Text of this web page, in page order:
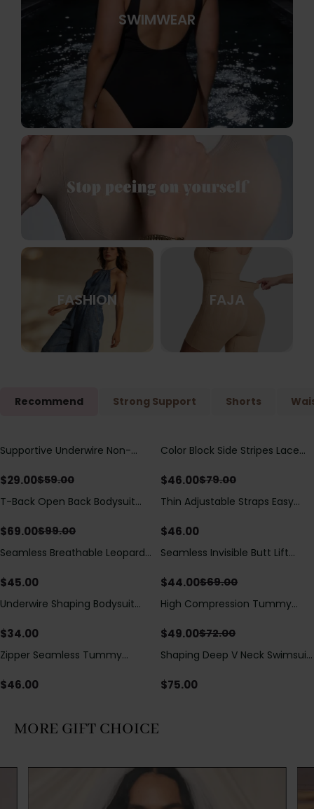
SWIMWEAR
FASHION FAJA
Recommend Strong Support Shorts
Save$30.00
Supportive Underwire Non-
$29.00$59.00
Save $33.00
Color Block Side Stripes Lace
Swimsuit
$46.00$79.00
Save$30.00
T-Back Open Back Bodysuit
Detail（Pre‑Sale）
$69.00$99.00
Thin Adjustable Straps Easy
Bodysuit, Tummy Control Butt
$46.00
Seamless Breathable Leopard
$45.00
Save$25.00
Seamless Invisible Butt Lift
Hip Pads
$44.00$69.00
Underwire Shaping Bodysuit
Tummy Control
$34.00
Save$23.00
High Compression Tummy
Sheer Mesh Panels
$49.00$72.00
Zipper Seamless Tummy
Bodysuit
$46.00
Shaping Deep V Neck Swimsuit
Decoration
$75.00
MORE GIFT CHOICE